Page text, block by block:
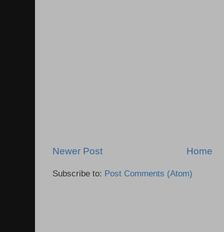
Newer Post Home
Subscribe to: Post Comments (Atom)